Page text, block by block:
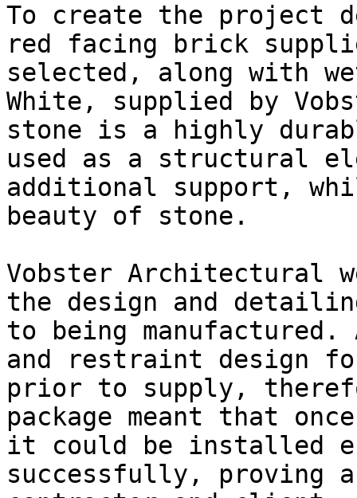
To create the project
red facing brick
selected, along with
White, supplied by
stone is a highly
used as a structural
additional support,
beauty of stone.
Vobster Architectural
the design and
to being
and restraint design
prior to supply,
package meant that
it could be installed
successfully, proving